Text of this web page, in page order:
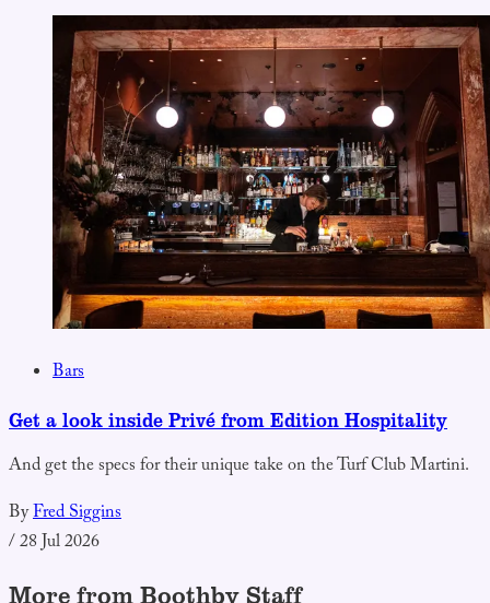
Bars
Get a look inside Privé from Edition Hospitality
And get the specs for their unique take on the Turf Club Martini.
ByFred Siggins
/28 Jul 2026
More from Boothby Staff